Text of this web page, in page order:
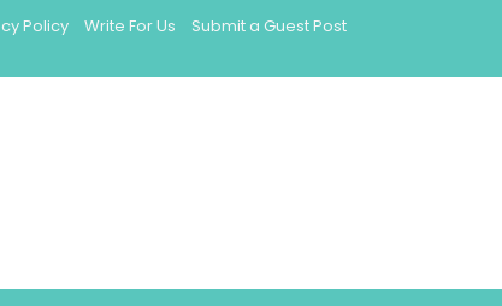
Policy Write For Us
Submit a Guest Post